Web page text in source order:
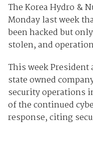
The Korea Hydro &
Monday last week
been hacked but
stolen, and
This week President
state owned
security operations
of the continued
response, citing